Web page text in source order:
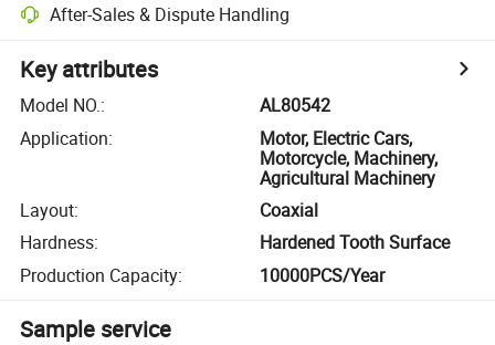
After-Sales & Dispute Handling
Key attributes
Model NO.:
AL80542
Application:
Motor, Electric Cars,
Motorcycle, Machinery,
Agricultural Machinery
Layout:
Coaxial
Hardness:
Hardened Tooth Surface
Production Capacity: 10000PCS/Year
Sample service